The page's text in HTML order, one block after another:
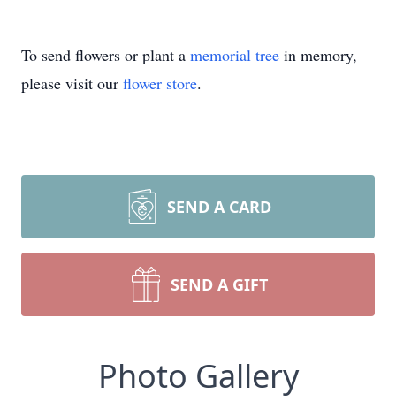
To send flowers or plant a memorial tree in memory,
please visit our flower store.
SEND A CARD
SEND A GIFT
Photo Gallery